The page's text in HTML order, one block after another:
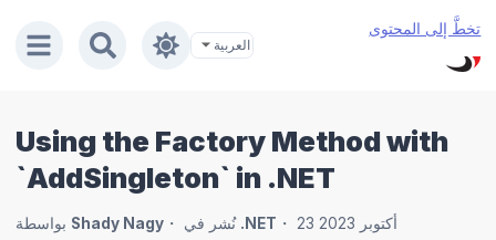
تخطَّ إلى المحتوى
Using the Factory Method with
`AddSingleton` in .NET
Shady Nagy نُشر في .NET
23 أكتوبر 2023